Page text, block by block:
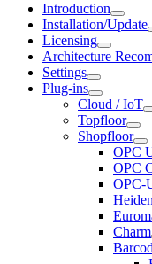
Introduction
Installation/Update
Licensing
Architecture
Settings
Plug-ins
Cloud / IoT
Topfloor
Shopfloor
OPC
OPC
OPC-
Charm